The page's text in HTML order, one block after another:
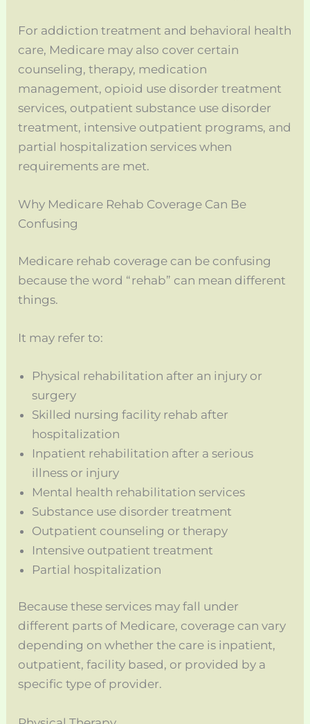
For addiction treatment and behavioral health
care, Medicare may also cover certain
counseling, therapy, medication
management, opioid use disorder treatment
services, outpatient substance use disorder
treatment, intensive outpatient programs, and
partial hospitalization services when
requirements are met.
Why Medicare Rehab Coverage Can Be
Confusing
Medicare rehab coverage can be confusing
because the word “rehab” can mean different
things.
It may refer to:
Physical rehabilitation after an injury or
surgery
Skilled nursing facility rehab after
hospitalization
Inpatient rehabilitation after a serious
illness or injury
Mental health rehabilitation services
Substance use disorder treatment
Outpatient counseling or therapy
Intensive outpatient treatment
Partial hospitalization
Because these services may fall under
different parts of Medicare, coverage can vary
depending on whether the care is inpatient,
outpatient, facility based, or provided by a
specific type of provider.